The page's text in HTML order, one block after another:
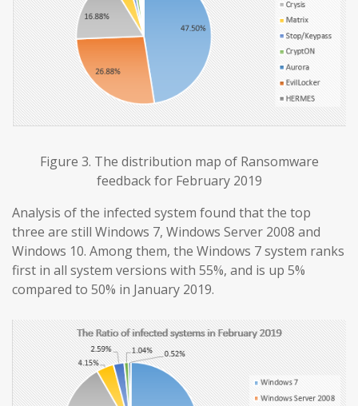
Figure 3. The distribution map of Ransomware
feedback for February 2019
Analysis of the infected system found that the top
three are still Windows 7, Windows Server 2008 and
Windows 10. Among them, the Windows 7 system ranks
first in all system versions with 55%, and is up 5%
compared to 50% in January 2019.